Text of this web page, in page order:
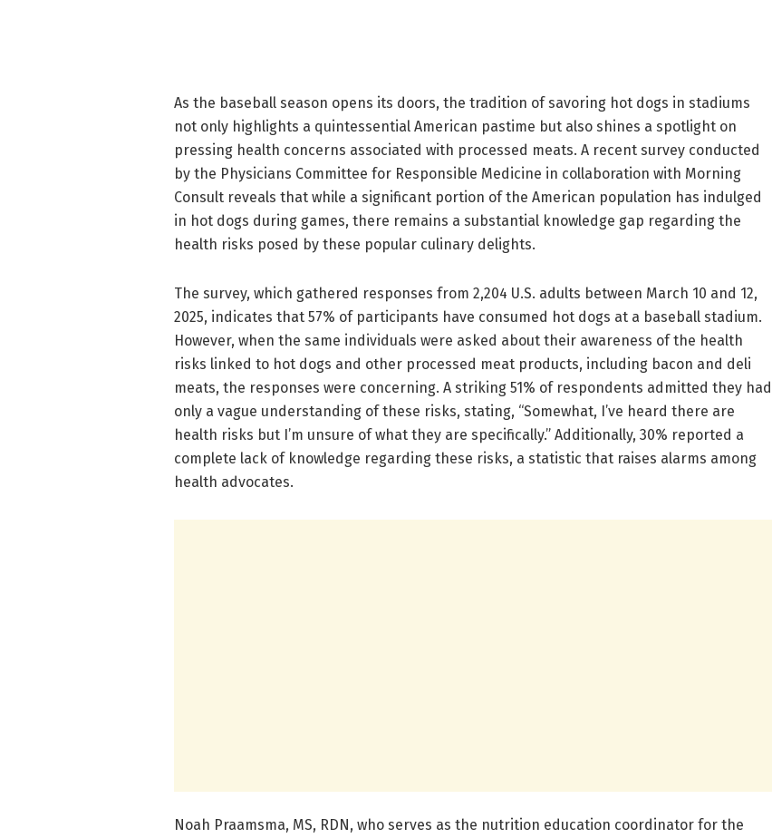
As the baseball season opens its doors, the tradition of savoring hot dogs in stadiums
not only highlights a quintessential American pastime but also shines a spotlight on
pressing health concerns associated with processed meats. A recent survey conducted
by the Physicians Committee for Responsible Medicine in collaboration with Morning
Consult reveals that while a significant portion of the American population has indulged
in hot dogs during games, there remains a substantial knowledge gap regarding the
health risks posed by these popular culinary delights.
The survey, which gathered responses from 2,204 U.S. adults between March 10 and 12,
2025, indicates that 57% of participants have consumed hot dogs at a baseball stadium.
However, when the same individuals were asked about their awareness of the health
risks linked to hot dogs and other processed meat products, including bacon and deli
meats, the responses were concerning. A striking 51% of respondents admitted they had
only a vague understanding of these risks, stating, “Somewhat, I’ve heard there are
health risks but I’m unsure of what they are specifically.” Additionally, 30% reported a
complete lack of knowledge regarding these risks, a statistic that raises alarms among
health advocates.
Noah Praamsma, MS, RDN, who serves as the nutrition education coordinator for the